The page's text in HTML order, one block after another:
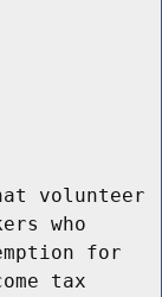
volunteer
who
for
tax